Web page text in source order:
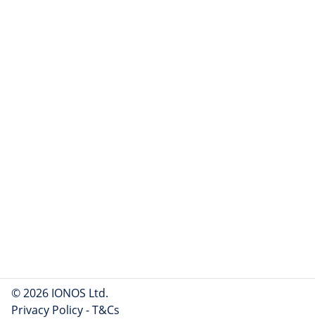
© 2026 IONOS Ltd.
Privacy Policy-T&Cs